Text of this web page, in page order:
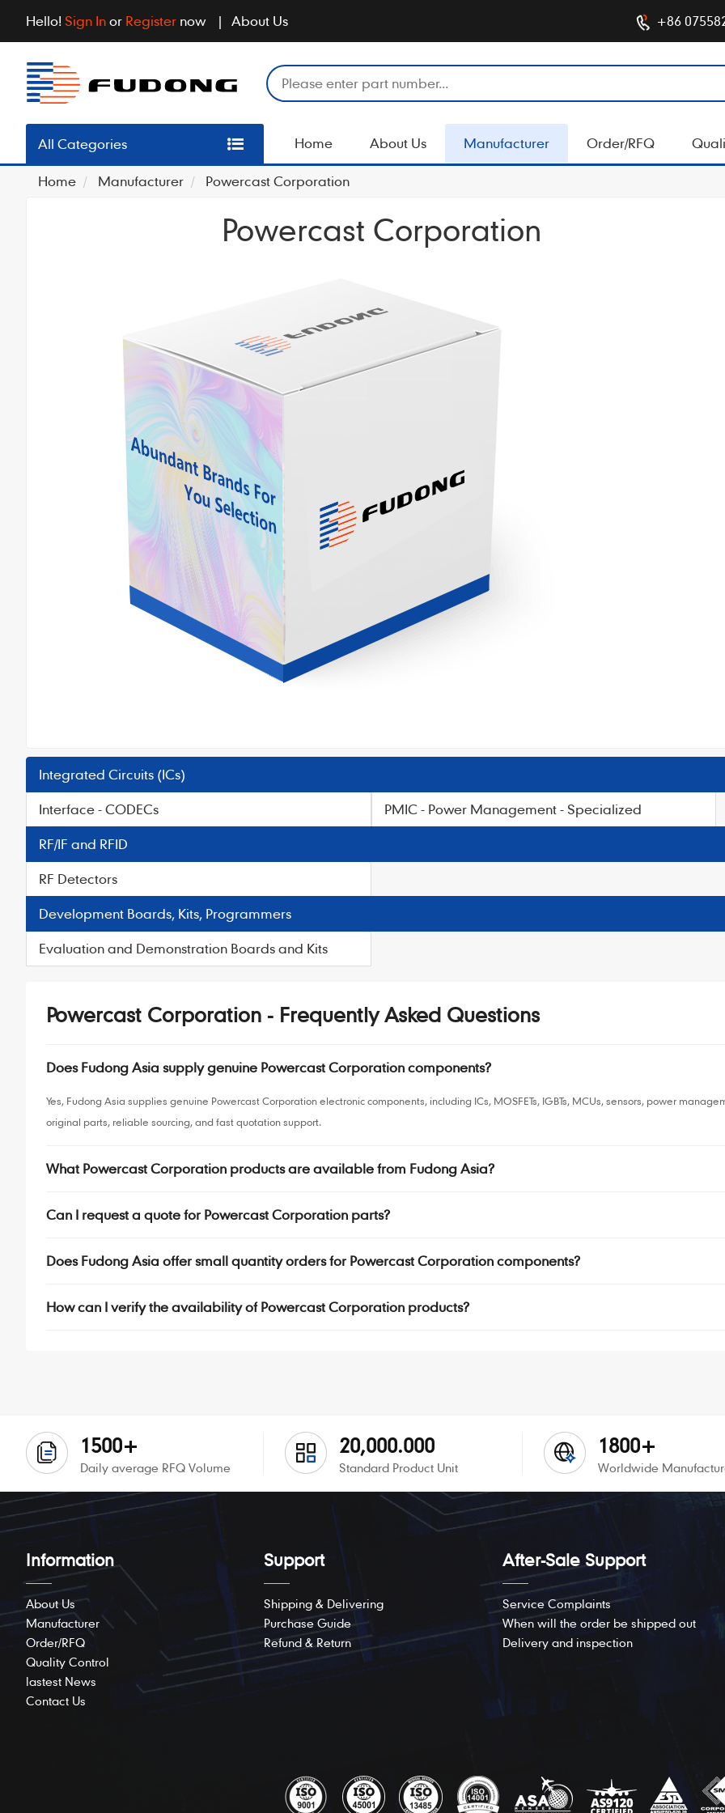
Hello! Sign Inor Register now About Us +86
All Categories Home About Us Manufacturer Order/RFQ
Home Manufacturer Powercast Corporation
Powercast Corporation
Integrated Circuits (ICs)
Interface - CODECs PMIC - Power Management - Specialized
RF/IF and RFID
RF Detectors
Development Boards, Kits, Programmers
Evaluation and Demonstration Boards and Kits
Powercast Corporation - Frequently Asked Questions
Does Fudong Asia supply genuine Powercast Corporation components?
Yes, Fudong Asia supplies genuine Powercast Corporation electronic components, including ICs, MOSFETs, IGBTs, MCUs, sensors, power
original parts, reliable sourcing, and fast quotation support.
What Powercast Corporation products are available from Fudong Asia?
Can I request a quote for Powercast Corporation parts?
Does Fudong Asia offer small quantity orders for Powercast Corporation components?
How can I verify the availability of Powercast Corporation products?
1500+
Daily average RFQ Volume
20,000.000
Standard Product Unit
1800+
Worldwide
Information
About Us
Manufacturer
Order/RFQ
Quality Control
lastest News
Contact Us
Support
Shipping & Delivering
Purchase Guide
Refund & Return
After-Sale Support
Service Complaints
When will the order be shipped out
Delivery and inspection